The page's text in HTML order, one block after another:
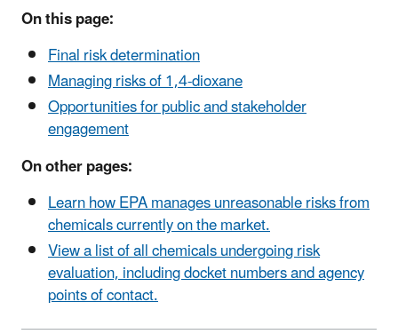
On this page:
Final risk determination
Managing risks of 1,4-dioxane
Opportunities for public and stakeholder
engagement
On other pages:
Learn how EPA manages unreasonable risks from
chemicals currently on the market.
View a list of all chemicals undergoing risk
evaluation, including docket numbers and agency
points of contact.